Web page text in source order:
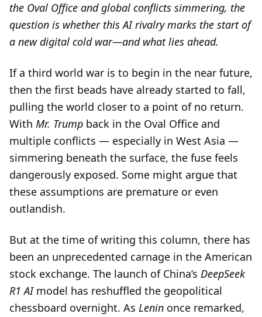
the Oval Office and global conflicts simmering, the
question is whether this AI rivalry marks the start of
a new digital cold war—and what lies ahead.
If a third world war is to begin in the near future,
then the first beads have already started to fall,
pulling the world closer to a point of no return.
With Mr. Trump back in the Oval Office and
multiple conflicts — especially in West Asia —
simmering beneath the surface, the fuse feels
dangerously exposed. Some might argue that
these assumptions are premature or even
outlandish.
But at the time of writing this column, there has
been an unprecedented carnage in the American
stock exchange. The launch of China’s DeepSeek
R1 AImodel has reshuffled the geopolitical
chessboard overnight. As Lenin once remarked,